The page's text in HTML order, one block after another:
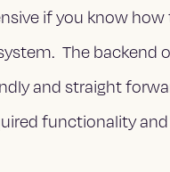
if you know
The backend
and straight
functionality